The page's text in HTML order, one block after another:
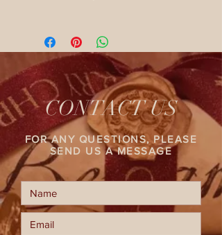
chocolate! Not for under the age of 3
and in some cases without adult
supervision. May pose as choking
hazard.
CONTACT US
FOR ANY QUESTIONS, PLEASE
SEND US A MESSAGE